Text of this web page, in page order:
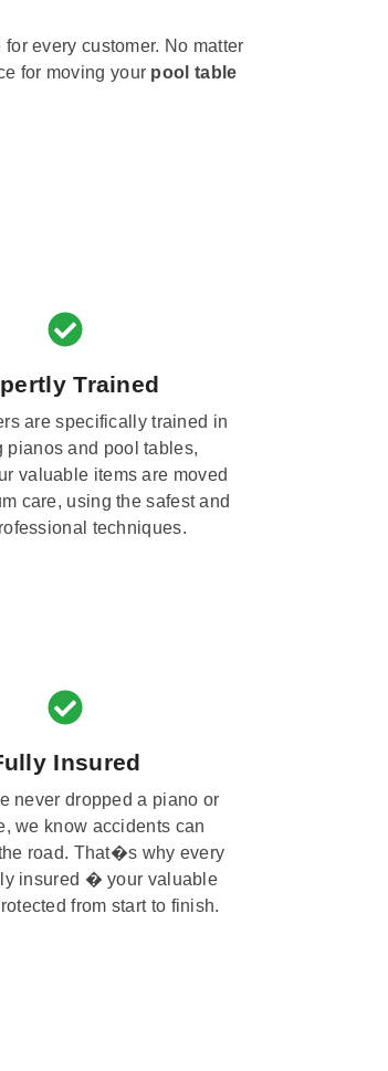
every customer. No matter
for moving your pool table
Trained
are specifically trained in
pianos and pool tables,
valuable items are moved
care, using the safest and
techniques.
Insured
never dropped a piano or
we know accidents can
road. That�s why every
insured � your valuable
from start to finish.